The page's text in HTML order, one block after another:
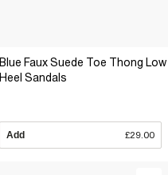
Blue Faux Suede Toe Thong Low
Heel Sandals
Add £29.00